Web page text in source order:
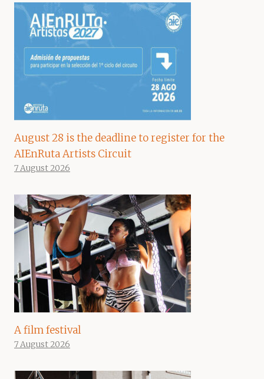
August 28 is the deadline to register for the
AIEnRuta Artists Circuit
7 August 2026
A film festival
7 August 2026